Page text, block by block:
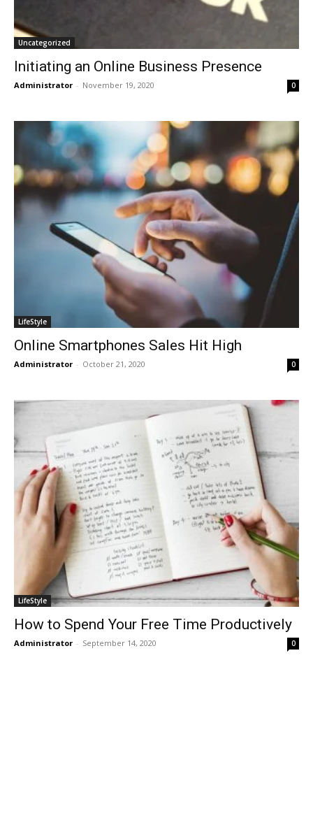
Uncategorized
Initiating an Online Business Presence
Administrator - November 19, 2020 0
LifeStyle
Online Smartphones Sales Hit High
Administrator - October 21, 2020 0
LifeStyle
How to Spend Your Free Time Productively
Administrator - September 14, 2020 0